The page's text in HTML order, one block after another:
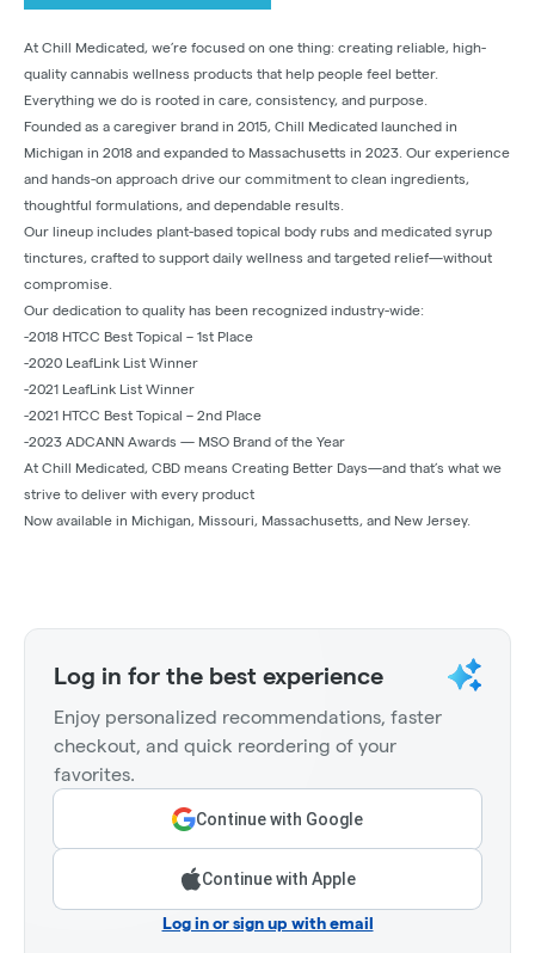
At Chill Medicated, we’re focused on one thing: creating reliable, high-
quality cannabis wellness products that help people feel better.
Everything we do is rooted in care, consistency, and purpose.
Founded as a caregiver brand in 2015, Chill Medicated launched in
Michigan in 2018 and expanded to Massachusetts in 2023. Our experience
and hands-on approach drive our commitment to clean ingredients,
thoughtful formulations, and dependable results.
Our lineup includes plant-based topical body rubs and medicated syrup
tinctures, crafted to support daily wellness and targeted relief—without
compromise.
Our dedication to quality has been recognized industry-wide:
-2018 HTCC Best Topical – 1st Place
-2020 LeafLink List Winner
-2021 LeafLink List Winner
-2021 HTCC Best Topical – 2nd Place
-2023 ADCANN Awards — MSO Brand of the Year
At Chill Medicated, CBD means Creating Better Days—and that’s what we
strive to deliver with every product
Now available in Michigan, Missouri, Massachusetts, and New Jersey.
Log in for the best experience
Enjoy personalized recommendations, faster
checkout, and quick reordering of your
favorites.
Continue with Google
Continue with Apple
Log in or sign up with email